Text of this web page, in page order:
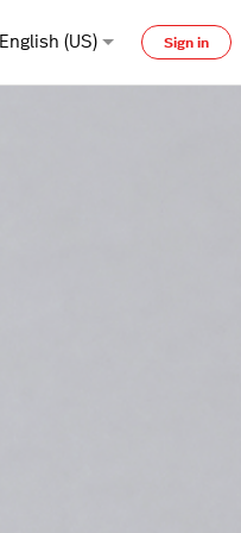
English (US) Sign in